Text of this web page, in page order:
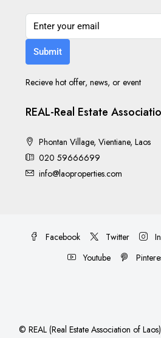
Submit
Recieve hot offer, news, or event
REAL-Real Estate
Phontan Village, Vientiane, Laos
020 59666699
info@laoproperties.com
Facebook Twitter
Youtube
© REAL (Real Estate Association of Laos)